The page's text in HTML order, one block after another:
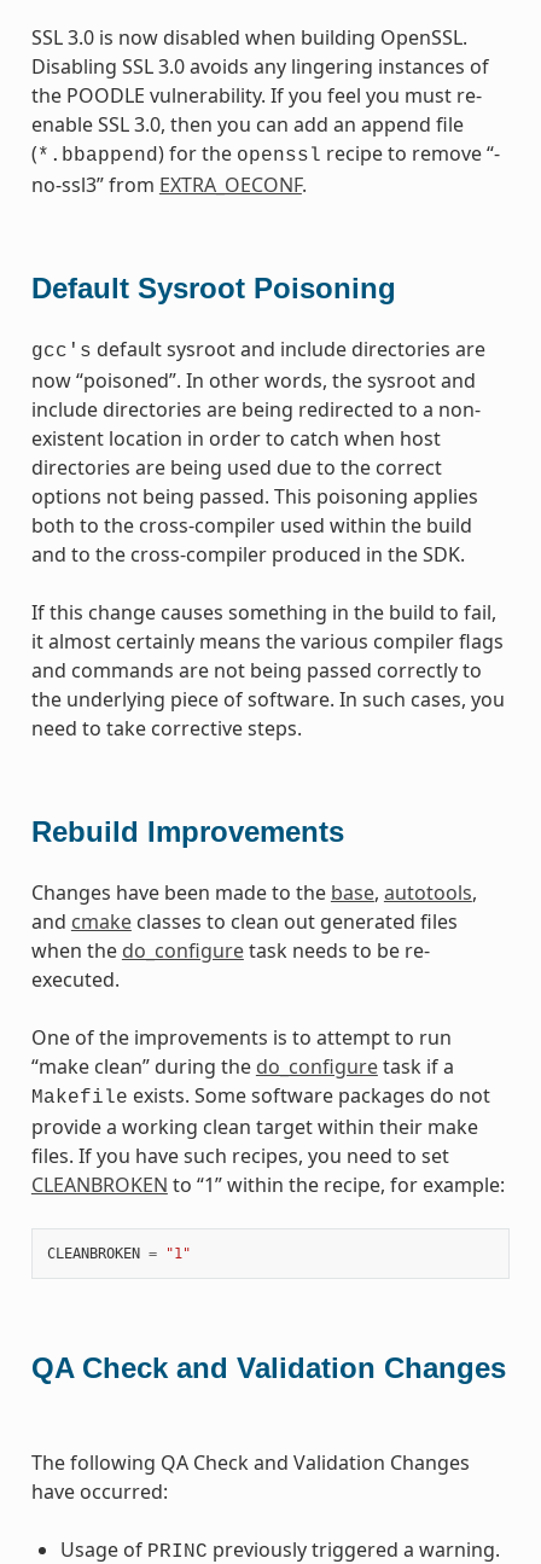
SSL 3.0 is now disabled when building OpenSSL.
Disabling SSL 3.0 avoids any lingering instances of
the POODLE vulnerability. If you feel you must re-
enable SSL 3.0, then you can add an append file
(*.bbappend) for the openssl recipe to remove “-
no-ssl3” from EXTRA_OECONF.
Default Sysroot Poisoning
gcc's default sysroot and include directories are
now “poisoned”. In other words, the sysroot and
include directories are being redirected to a non-
existent location in order to catch when host
directories are being used due to the correct
options not being passed. This poisoning applies
both to the cross-compiler used within the build
and to the cross-compiler produced in the SDK.
If this change causes something in the build to fail,
it almost certainly means the various compiler flags
and commands are not being passed correctly to
the underlying piece of software. In such cases, you
need to take corrective steps.
Rebuild Improvements
Changes have been made to the base, autotools,
and cmakeclasses to clean out generated files
when the do_configuretask needs to be re-
executed.
One of the improvements is to attempt to run
“make clean” during the do_configuretask if a
Makefile exists. Some software packages do not
provide a working clean target within their make
files. If you have such recipes, you need to set
CLEANBROKEN to “1” within the recipe, for example:
CLEANBROKEN = "1"
QA Check and Validation Changes
The following QA Check and Validation Changes
have occurred:
Usage of PRINC previously triggered a warning.